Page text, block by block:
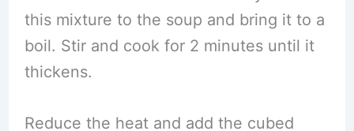
this mixture to the soup and bring it to a
boil. Stir and cook for 2 minutes until it
thickens.
Reduce the heat and add the cubed